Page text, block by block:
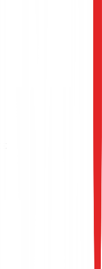
signing
payment flows to
and
CSP updates,